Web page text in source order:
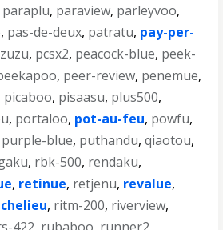
paraplu, paraview, parleyvoo,
, pas-de-deux, patratu, pay-per-
, pcsx2, peacock-blue, peek-
, peer-review, penemue,
picaboo, pisaasu, plus500,
, portaloo, pot-au-feu, powfu,
purple-blue, puthandu,qiaotou,
, rbk-500, rendaku,
, retinue, retjenu, revalue,
, ritm-200, riverview,